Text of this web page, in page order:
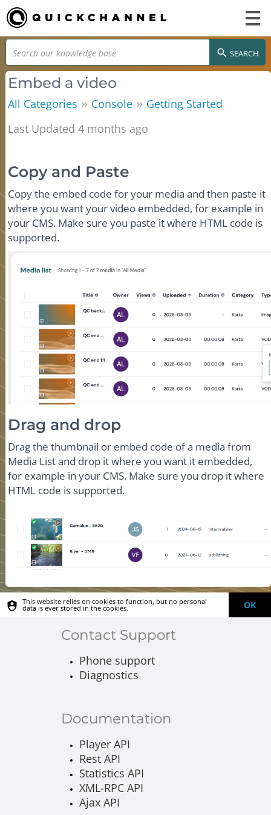
SEARCH
Embed a video
All Categories » Console » Getting Started
Last Updated 4 months ago
Copy and Paste
Copy the embed code for your media and then paste it
where you want your video embedded, for example in
your CMS. Make sure you paste it where HTML code is
supported.
Drag and drop
Drag the thumbnail or embed code of a media from
Media List and drop it where you want it embedded,
for example in your CMS. Make sure you drop it where
HTML code is supported.
This website relies on cookies to function, but no personal
data is ever stored in the cookies. OK
Contact Support
Phone support
Diagnostics
Documentation
Player API
Rest API
Statistics API
XML-RPC API
Ajax API